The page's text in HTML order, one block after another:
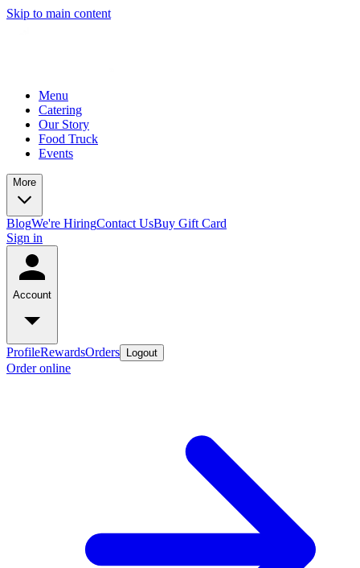
Skip to main content
Menu
Catering
Our Story
Food Truck
Events
More
BlogWe're HiringContact UsBuy Gift Card
Sign in
Account
ProfileRewardsOrders Logout
Order online